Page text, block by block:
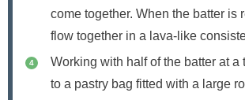
come together. When the batter is
flow together in a lava-like
Working with half of the batter at a
to a pastry bag fitted with a large